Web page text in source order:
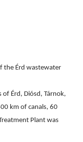
the Érd wastewater
Érd, Diósd, Tárnok,
km of canals, 60
Plant was